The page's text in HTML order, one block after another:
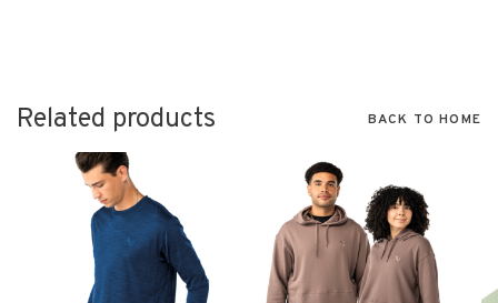
Related products BACK TO HOME